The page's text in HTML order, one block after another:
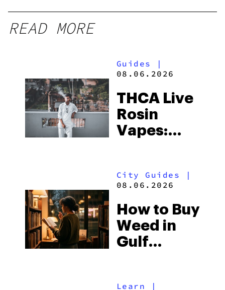
READ MORE
Guides
|
08.06.2026
THCA Live
Rosin
Vapes:
and the
to Buy
Right Now
City Guides |
08.06.2026
How to Buy
Weed in
Gulf
Learn |